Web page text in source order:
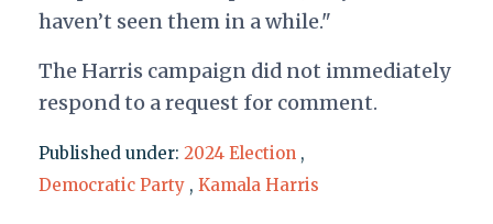
haven’t seen them in a while."
The Harris campaign did not immediately
respond to a request for comment.
Published under: 2024 Election ,
Democratic Party , Kamala Harris